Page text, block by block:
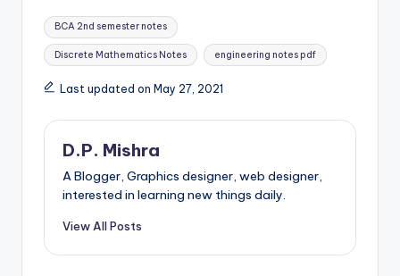
Tags:
BCA 2nd semester notes
Discrete Mathematics Notes engineering notes pdf
Last updated on May 27, 2021
D.P. Mishra
A Blogger, Graphics designer, web designer,
interested in learning new things daily.
View All Posts